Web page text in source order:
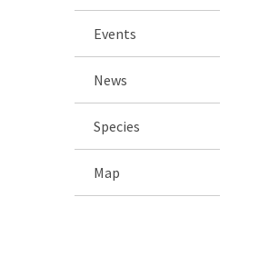
Events
News
Species
Map